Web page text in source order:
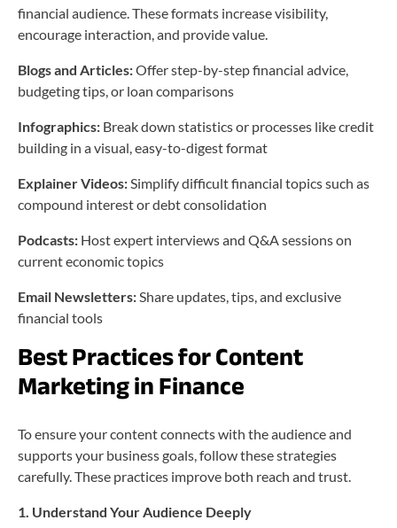
financial audience. These formats increase visibility,
encourage interaction, and provide value.
Blogs and Articles:Offer step-by-step financial advice,
budgeting tips, or loan comparisons
Infographics: Break down statistics or processes like credit
building in a visual, easy-to-digest format
Explainer Videos:Simplify difficult financial topics such as
compound interest or debt consolidation
Podcasts: Host expert interviews and Q&A sessions on
current economic topics
Email Newsletters:Share updates, tips, and exclusive
financial tools
Best Practices for Content
Marketing in Finance
To ensure your content connects with the audience and
supports your business goals, follow these strategies
carefully. These practices improve both reach and trust.
1. Understand Your Audience Deeply